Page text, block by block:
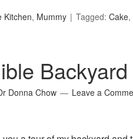
Kitchen, Mummy Tagged: Cake,
Donna Chow Leave a